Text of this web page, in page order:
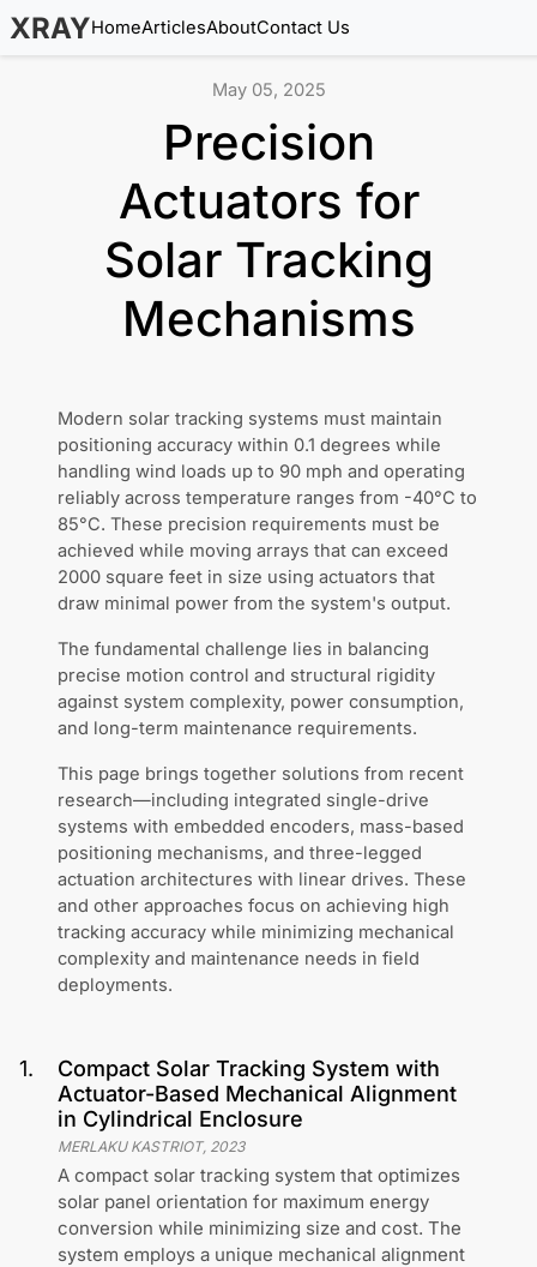
XRAYHomeArticlesAboutContact Us
May 05, 2025
Precision
Actuators for
Solar Tracking
Mechanisms
Modern solar tracking systems must maintain
positioning accuracy within 0.1 degrees while
handling wind loads up to 90 mph and operating
reliably across temperature ranges from -40°C to
85°C. These precision requirements must be
achieved while moving arrays that can exceed
2000 square feet in size using actuators that
draw minimal power from the system's output.
The fundamental challenge lies in balancing
precise motion control and structural rigidity
against system complexity, power consumption,
and long-term maintenance requirements.
This page brings together solutions from recent
research—including integrated single-drive
systems with embedded encoders, mass-based
positioning mechanisms, and three-legged
actuation architectures with linear drives. These
and other approaches focus on achieving high
tracking accuracy while minimizing mechanical
complexity and maintenance needs in field
deployments.
1.
Compact Solar Tracking System with
Actuator-Based Mechanical Alignment
in Cylindrical Enclosure
MERLAKU KASTRIOT, 2023
A compact solar tracking system that optimizes
solar panel orientation for maximum energy
conversion while minimizing size and cost. The
system employs a unique mechanical alignment